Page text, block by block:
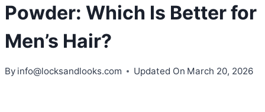
Powder: Which Is Better for
Men’s Hair?
By info@locksandlooks.com Updated On March 20, 2026